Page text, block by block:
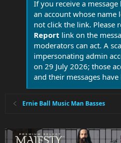
If you receive a
an account whose name
not click the link. Please
Report link on the
moderators can act. A
impersonating admin
on 29 July 2026; those
and their messages have
Ernie Ball Music Man Basses